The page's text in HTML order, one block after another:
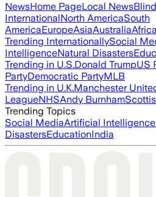
NewsHome PageLocal News
InternationalNorth AmericaSouth
AmericaEuropeAsiaAustraliaAfrica
Trending InternationallySocial
IntelligenceNatural Disasters
Trending in U.S.Donald TrumpUS
PartyDemocratic PartyMLB
Trending in U.K.Manchester
LeagueNHSAndy Burnham
Trending Topics
Social MediaArtificial Intelligence
DisastersEducationIndia